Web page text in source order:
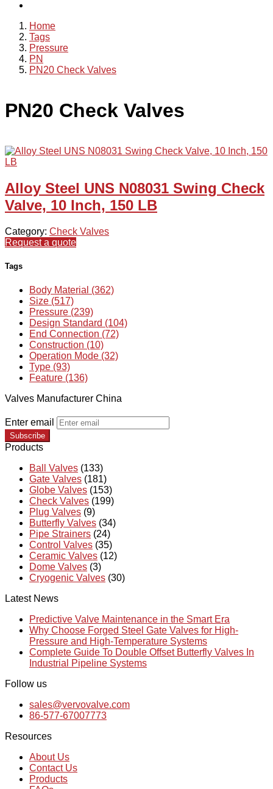
Home
Tags
Pressure
PN
PN20 Check Valves
PN20 Check Valves
Alloy Steel UNS N08031 Swing Check
Valve, 10 Inch, 150 LB
Category: Check Valves
Request a quote
Tags
Body Material (362)
Size (517)
Pressure (239)
Design Standard (104)
End Connection (72)
Construction (10)
Operation Mode (32)
Type (93)
Feature (136)
Valves Manufacturer China
Enter email
Subscribe
Products
Ball Valves (133)
Gate Valves (181)
Globe Valves (153)
Check Valves (199)
Plug Valves (9)
Butterfly Valves (34)
Pipe Strainers (24)
Control Valves (35)
Ceramic Valves (12)
Dome Valves (3)
Cryogenic Valves (30)
Latest News
Predictive Valve Maintenance in the Smart Era
Why Choose Forged Steel Gate Valves for High-
Pressure and High-Temperature Systems
Complete Guide To Double Offset Butterfly Valves In
Industrial Pipeline Systems
Follow us
sales@vervovalve.com
86-577-67007773
Resources
About Us
Contact Us
Products